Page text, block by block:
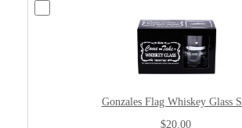
Gonzales Flag Whiskey Glass
$20.00